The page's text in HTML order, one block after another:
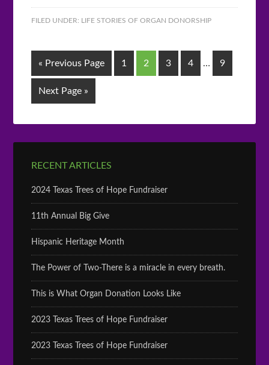
FILED UNDER: LIFE STORIES OF ORGAN DONORSHIP
« Previous Page 1 2 3 4 … 9
Next Page »
RECENT ARTICLES
2024 Texas Trees of Hope Fundraiser
11th Annual Big Give
Hispanic Heritage Month
The Power of Two-There is a miracle in every breath.
This is What Organ Donation Looks Like
2023 Texas Trees of Hope Fundraiser
2023 Texas Trees of Hope Fundraiser